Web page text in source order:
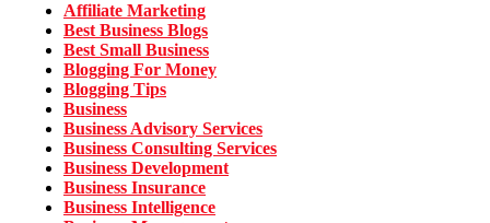
Affiliate Marketing
Best Business Blogs
Best Small Business
Blogging For Money
Blogging Tips
Business
Business Advisory Services
Business Consulting Services
Business Development
Business Insurance
Business Intelligence